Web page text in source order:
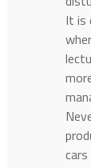
It is